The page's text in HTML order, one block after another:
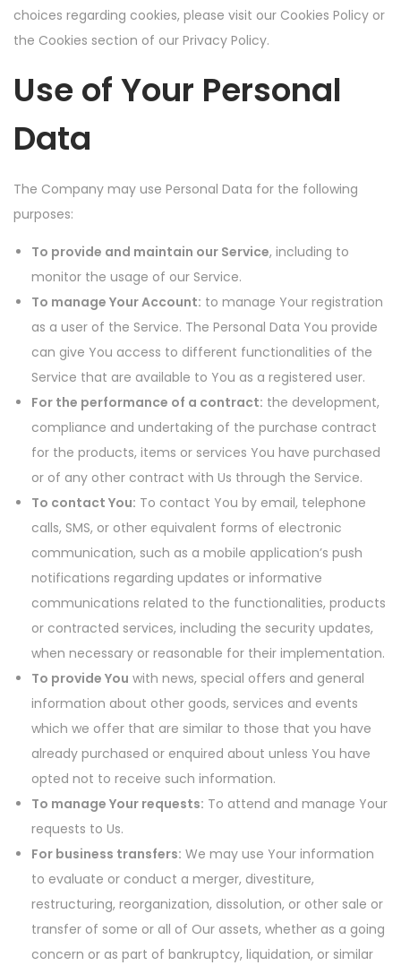
choices regarding cookies, please visit our Cookies Policy or
the Cookies section of our Privacy Policy.
Use of Your Personal
Data
The Company may use Personal Data for the following
purposes:
To provide and maintain our Service, including to
monitor the usage of our Service.
To manage Your Account: to manage Your registration
as a user of the Service. The Personal Data You provide
can give You access to different functionalities of the
Service that are available to You as a registered user.
For the performance of a contract: the development,
compliance and undertaking of the purchase contract
for the products, items or services You have purchased
or of any other contract with Us through the Service.
To contact You: To contact You by email, telephone
calls, SMS, or other equivalent forms of electronic
communication, such as a mobile application’s push
notifications regarding updates or informative
communications related to the functionalities, products
or contracted services, including the security updates,
when necessary or reasonable for their implementation.
To provide You with news, special offers and general
information about other goods, services and events
which we offer that are similar to those that you have
already purchased or enquired about unless You have
opted not to receive such information.
To manage Your requests: To attend and manage Your
requests to Us.
For business transfers: We may use Your information
to evaluate or conduct a merger, divestiture,
restructuring, reorganization, dissolution, or other sale or
transfer of some or all of Our assets, whether as a going
concern or as part of bankruptcy, liquidation, or similar